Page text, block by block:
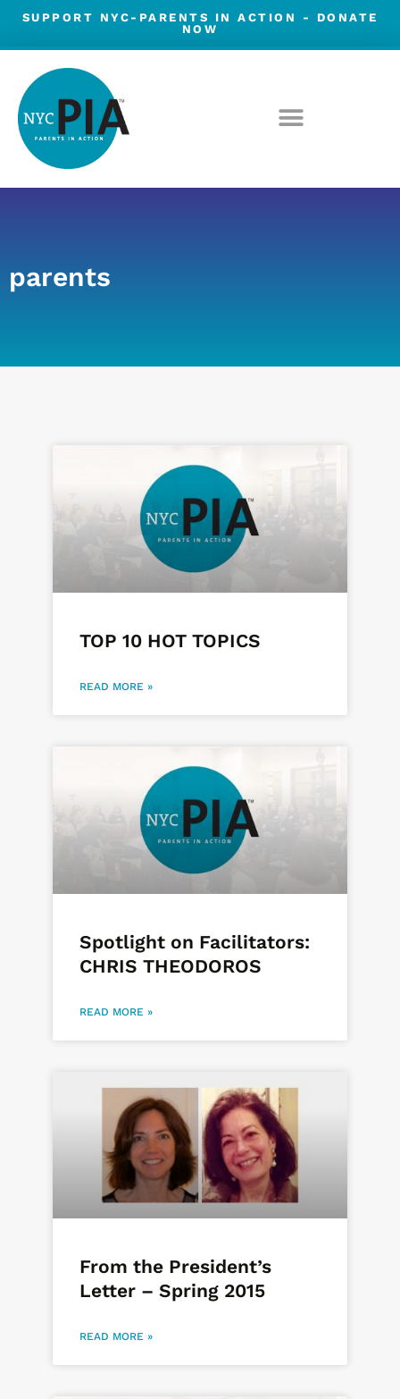
Skip
content
SUPPORT NYC-PARENTS IN ACTION -
DONATE
NOW
parents
TOP 10 HOT TOPICS
READ MORE »
Spotlight on Facilitators:
CHRIS THEODOROS
READ MORE »
From the President’s
Letter – Spring 2015
READ MORE »
PagePage